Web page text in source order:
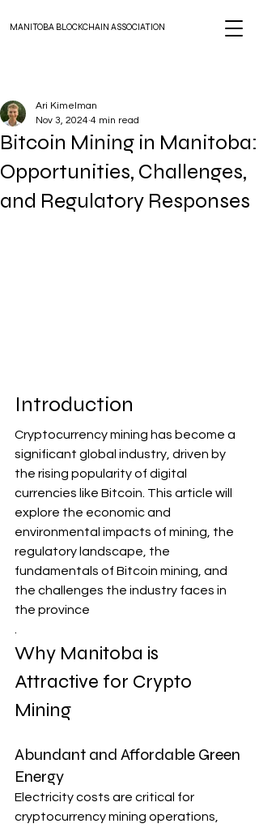
MANITOBA BLOCKCHAIN ASSOCIATION
Bitcoin Mining in Manitoba:
Opportunities, Challenges,
and Regulatory Responses
Ari Kimelman
Nov 3, 2024 4 min read
Introduction
Cryptocurrency mining has become a
significant global industry, driven by
the rising popularity of digital
currencies like Bitcoin. This article will
explore the economic and
environmental impacts of mining, the
regulatory landscape, the
fundamentals of Bitcoin mining, and
the challenges the industry faces in
the province
Why Manitoba is
Attractive for Crypto
Mining
Abundant and Affordable Green
Energy
Electricity costs are critical for
cryptocurrency mining operations,